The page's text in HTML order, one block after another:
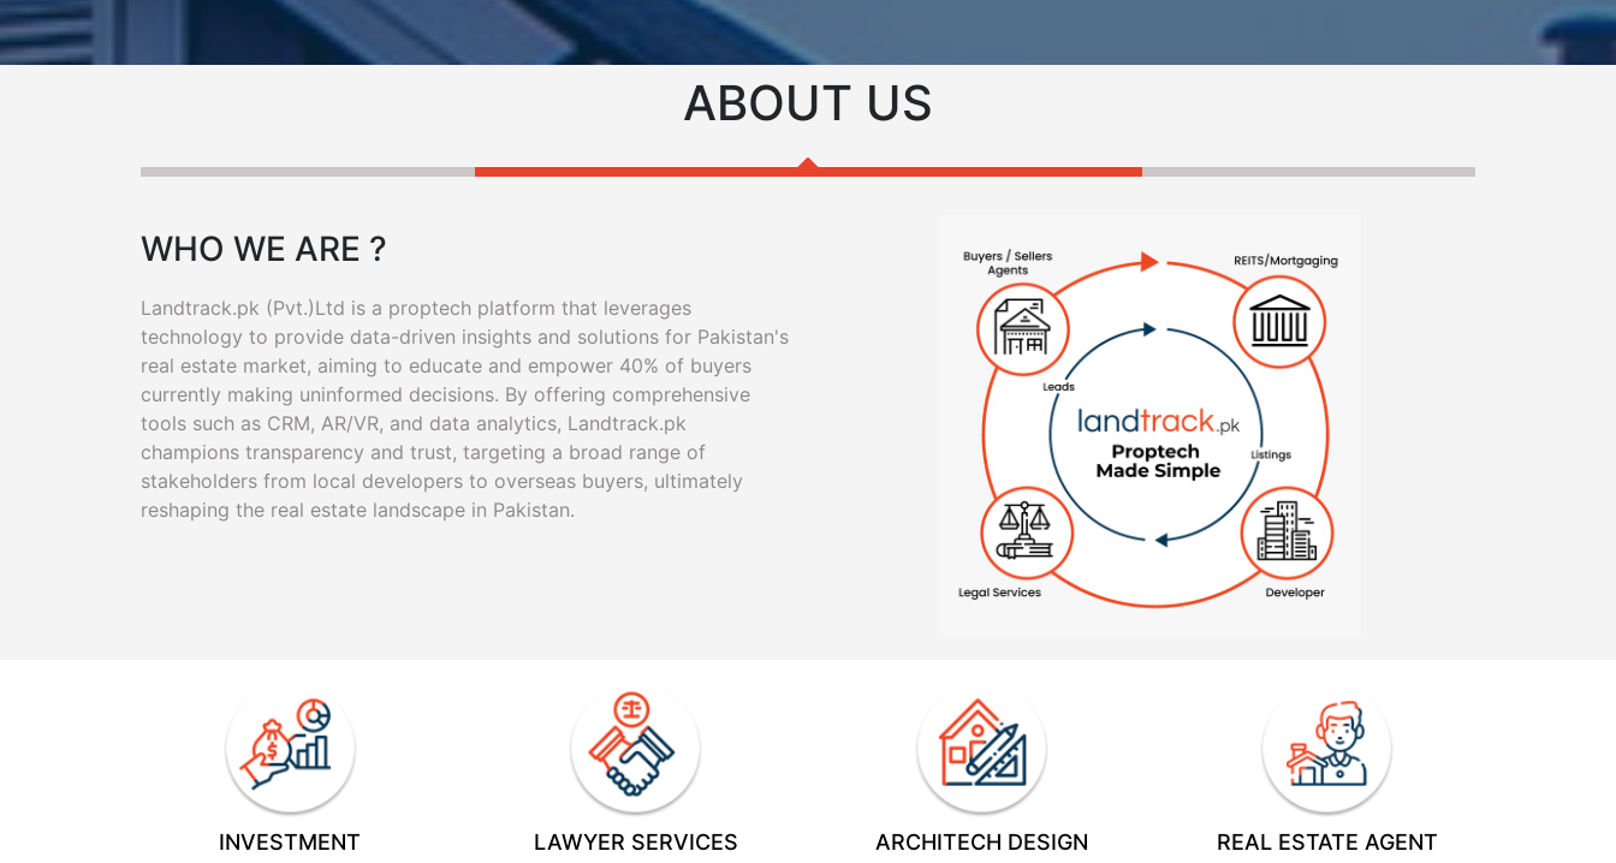
ABOUT US
WHO WE ARE ?
Landtrack.pk (Pvt.)Ltd is a proptech platform that leverages
technology to provide data-driven insights and solutions for Pakistan's
real estate market, aiming to educate and empower 40% of buyers
currently making uninformed decisions. By offering comprehensive
tools such as CRM, AR/VR, and data analytics, Landtrack.pk
champions transparency and trust, targeting a broad range of
stakeholders from local developers to overseas buyers, ultimately
reshaping the real estate landscape in Pakistan.
INVESTMENT LAWYER SERVICES ARCHITECH DESIGN REAL ESTATE AGENT